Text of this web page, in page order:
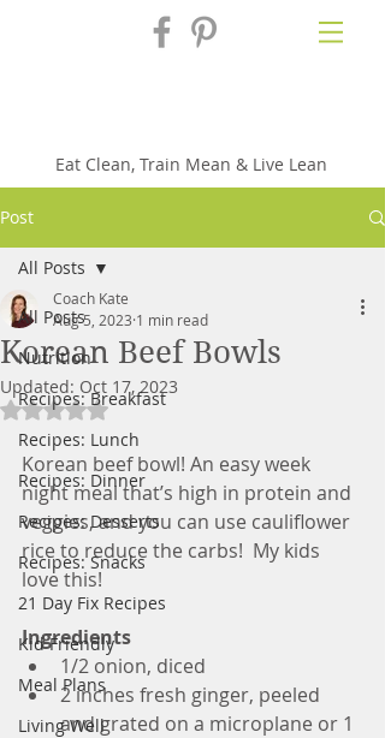
Eat Clean, Train Mean & Live Lean
Post
All Posts
Nutrition
Recipes: Breakfast
Recipes: Lunch
Recipes: Dinner
Recipes: Desserts
Recipes: Snacks
21 Day Fix Recipes
Kid Friendly
Meal Plans
Living Well
All Posts
Korean Beef Bowls
Coach Kate
Aug 5, 2023 1 min read
Updated: Oct 17, 2023
Rated NaN out of 5 stars.
Korean beef bowl! An easy week
night meal that’s high in protein and
veggies, and you can use cauliflower
rice to reduce the carbs!  My kids
love this!
Ingredients
1/2 onion, diced
2 inches fresh ginger, peeled
and grated on a microplane or 1